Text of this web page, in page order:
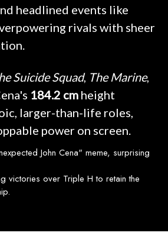
headlined events like
rivals with sheer
Suicide Squad, The Marine,
184.2 cm height
larger-than-life roles,
power on screen.
John Cena" meme, surprising
victories over Triple H to retain the